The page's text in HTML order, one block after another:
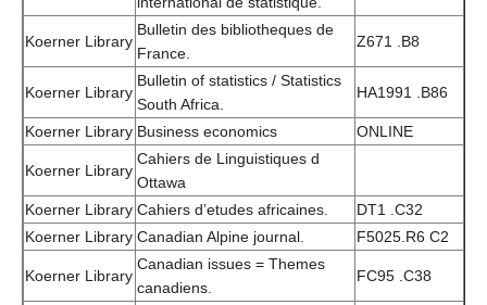
Koerner Library
Bulletin des bibliotheques de
France.
Z671 .B8
Koerner Library
Bulletin of statistics / Statistics
South Africa.
HA1991 .B86
Koerner Library Business economics ONLINE
Koerner Library
Cahiers de Linguistiques d
Ottawa
Koerner Library Cahiers d’etudes africaines.
DT1 .C32
Koerner Library Canadian Alpine journal. F5025.R6 C2
Koerner Library
Canadian issues = Themes
canadiens.
FC95 .C38